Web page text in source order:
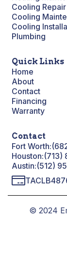
Cooling Repair
Cooling
Cooling
Plumbing
Quick Links
Home
About
Contact
Financing
Warranty
Contact
Fort Worth:
Houston:(713)
Austin:(512)
© 2024